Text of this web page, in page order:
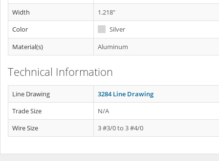
Width
1.218"
Color
Silver
Material(s)
Aluminum
Technical Information
Line Drawing
3284 Line Drawing
Trade Size
N/A
Wire Size
3 #3/0 to 3 #4/0